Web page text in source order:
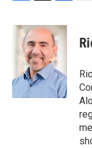
c
k
i
t
t
e
r
n
k
e
d
I
n